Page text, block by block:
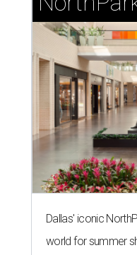
Dallas' iconic
world for summer